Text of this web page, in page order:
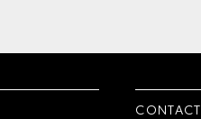
CONTACT